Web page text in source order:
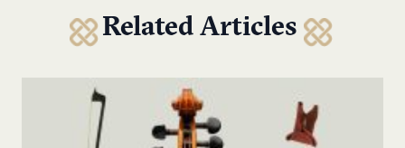
Related Articles